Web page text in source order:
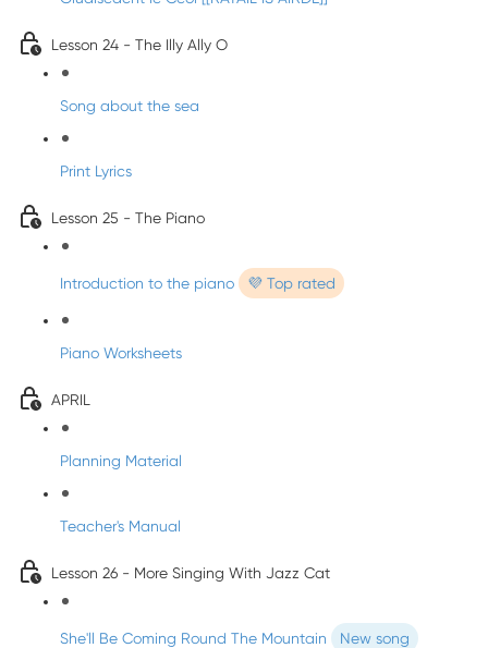
Lesson 24 - The Illy Ally O
Song about the sea
Print Lyrics
Lesson 25 - The Piano
Introduction to the piano 💜 Top rated
Piano Worksheets
APRIL
Planning Material
Teacher's Manual
Lesson 26 - More Singing With Jazz Cat
She'll Be Coming Round The Mountain New song